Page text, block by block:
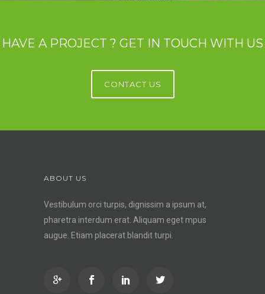
HAVE A PROJECT ? GET IN TOUCH WITH US
CONTACT US
ABOUT US
Vestibulum orci turpis, dignissim a ipsum at,
pharetra interdum erat. Aliquam eget mpus
augue. Etiam placerat blandit turpi.